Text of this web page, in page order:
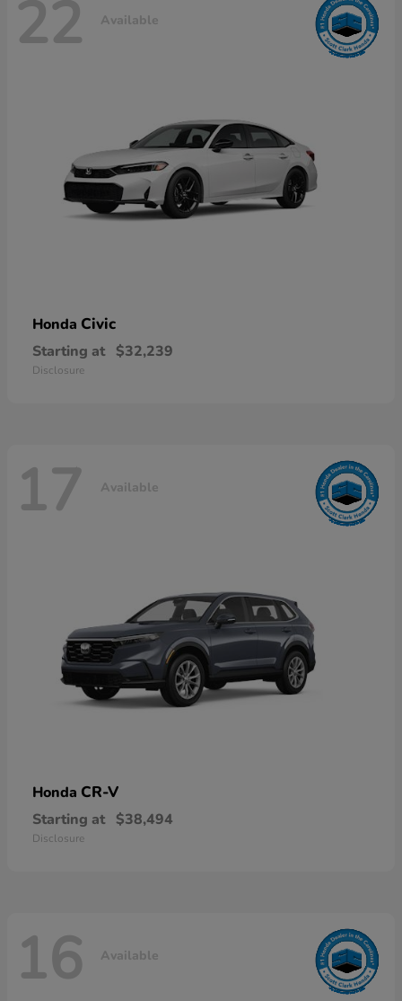
22 Available
Honda Civic
Starting at $32,239
Disclosure
17 Available
Honda CR-V
Starting at $38,494
Disclosure
16 Available